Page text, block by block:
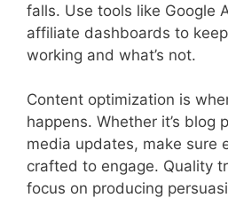
falls. Use tools like Google
affiliate dashboards to
working and what’s not.
Content optimization is
happens. Whether it’s blog
media updates, make sure
crafted to engage. Quality
focus on producing